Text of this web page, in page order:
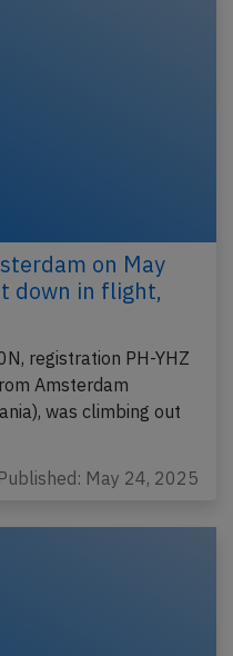
on May
down in flight,
registration PH-YHZ
Amsterdam
was climbing out
Published: May 24, 2025